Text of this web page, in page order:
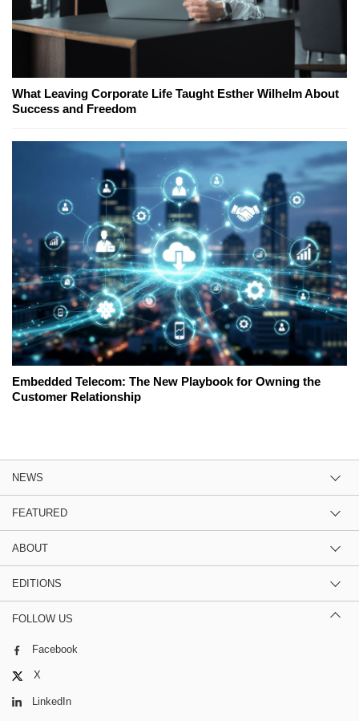
What Leaving Corporate Life Taught Esther Wilhelm About
Success and Freedom
Embedded Telecom: The New Playbook for Owning the
Customer Relationship
NEWS
FEATURED
ABOUT
EDITIONS
FOLLOW US
Facebook
X
LinkedIn